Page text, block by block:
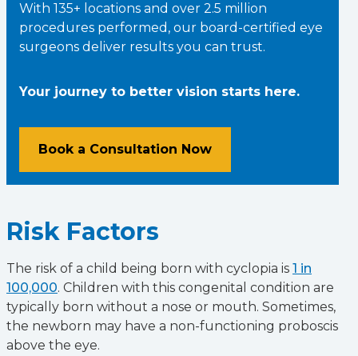
With 135+ locations and over 2.5 million
procedures performed, our board-certified eye
surgeons deliver results you can trust.
Your journey to better vision starts here.
Book a Consultation Now
Risk Factors
The risk of a child being born with cyclopia is 1 in
100,000. Children with this congenital condition are
typically born without a nose or mouth. Sometimes,
the newborn may have a non-functioning proboscis
above the eye.